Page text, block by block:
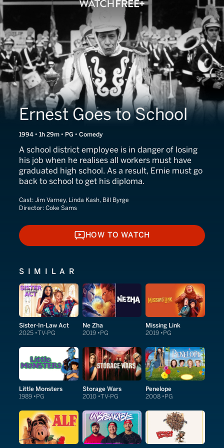
Ernest Goes to School
1994 • 1h 29m • PG • Comedy
A school district employee is in danger of losing
his job when he realises all workers must have
graduated high school. As a result, Ernie must go
back to school to get his diploma.
Cast: Jim Varney, Linda Kash, Bill Byrge
Director: Coke Sams
HOW TO WATCH
HOW TO WATCH
SIMILAR
Sister-In-Law Act
2025 TV-PG
Ne Zha
2019 PG
Missing Link
2019 PG
Little Monsters
1989 PG
Storage Wars
2010 TV-PG
Penelope
2008 PG